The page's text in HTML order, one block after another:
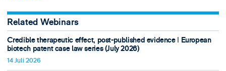
Related Webinars
Credible therapeutic effect, post-published evidence ǀ European
biotech patent case law series (July 2026)
14 Juli 2026